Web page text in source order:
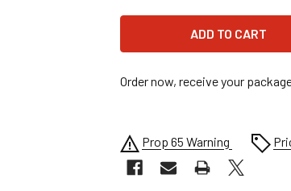
Order now, receive your
Prop 65 Warning